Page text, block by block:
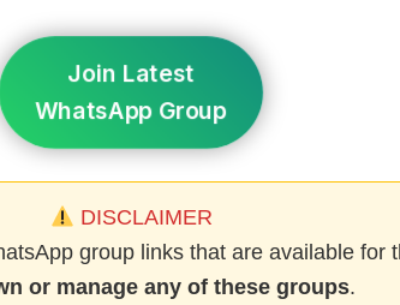
Join Latest
WhatsApp Group
DISCLAIMER
group links that are available for
or manage any of these groups.